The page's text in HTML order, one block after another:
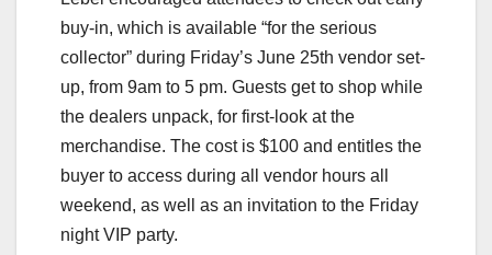
buy-in, which is available “for the serious
collector” during Friday’s June 25th vendor set-
up, from 9am to 5 pm. Guests get to shop while
the dealers unpack, for first-look at the
merchandise. The cost is $100 and entitles the
buyer to access during all vendor hours all
weekend, as well as an invitation to the Friday
night VIP party.